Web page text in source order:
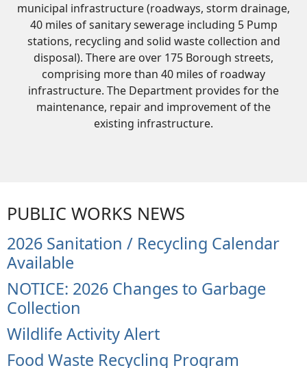
municipal infrastructure (roadways, storm drainage,
40 miles of sanitary sewerage including 5 Pump
stations, recycling and solid waste collection and
disposal). There are over 175 Borough streets,
comprising more than 40 miles of roadway
infrastructure. The Department provides for the
maintenance, repair and improvement of the
existing infrastructure.
PUBLIC WORKS NEWS
2026 Sanitation / Recycling Calendar
Available
NOTICE: 2026 Changes to Garbage
Collection
Wildlife Activity Alert
Food Waste Recycling Program